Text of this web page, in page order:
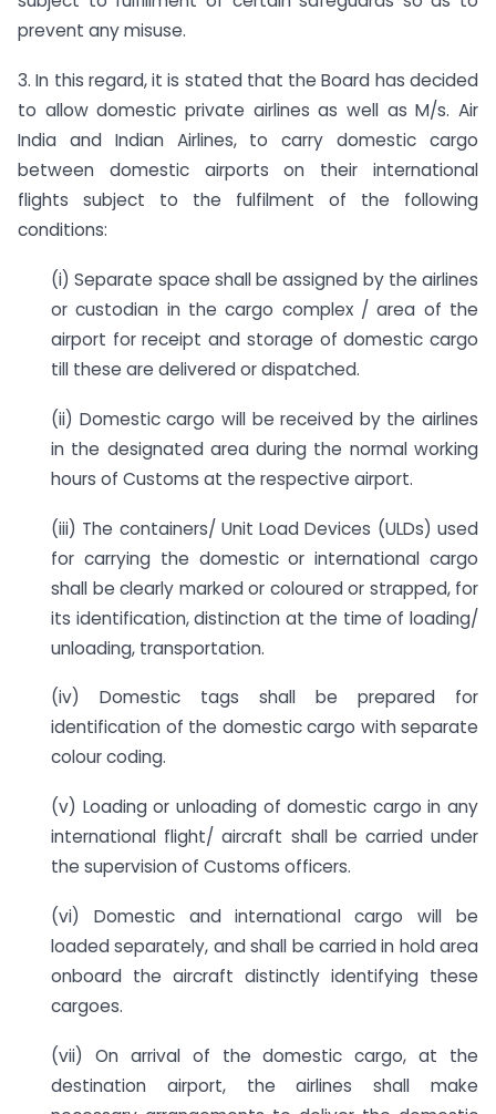
prevent any misuse.
3. In this regard, it is stated that the Board has decided
to allow domestic private airlines as well as M/s. Air
India and Indian Airlines, to carry domestic cargo
between domestic airports on their international
flights subject to the fulfilment of the following
conditions:
(i) Separate space shall be assigned by the airlines
or custodian in the cargo complex / area of the
airport for receipt and storage of domestic cargo
till these are delivered or dispatched.
(ii) Domestic cargo will be received by the airlines
in the designated area during the normal working
hours of Customs at the respective airport.
(iii) The containers/ Unit Load Devices (ULDs) used
for carrying the domestic or international cargo
shall be clearly marked or coloured or strapped, for
its identification, distinction at the time of loading/
unloading, transportation.
(iv) Domestic tags shall be prepared for
identification of the domestic cargo with separate
colour coding.
(v) Loading or unloading of domestic cargo in any
international flight/ aircraft shall be carried under
the supervision of Customs officers.
(vi) Domestic and international cargo will be
loaded separately, and shall be carried in hold area
onboard the aircraft distinctly identifying these
cargoes.
(vii) On arrival of the domestic cargo, at the
destination airport, the airlines shall make